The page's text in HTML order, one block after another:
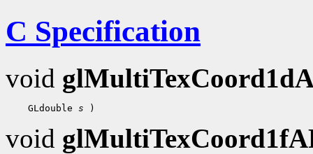
C Specification
void
GLdouble s
void